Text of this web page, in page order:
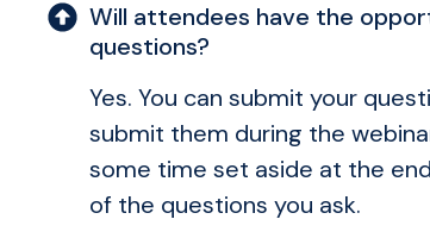
Will attendees have the
questions?
Yes. You can submit your
submit them during the
some time set aside at the
of the questions you ask.